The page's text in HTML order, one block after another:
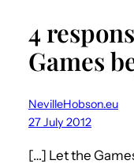
4
Games
NevilleHobson.eu
27 July 2012
[…] Let the